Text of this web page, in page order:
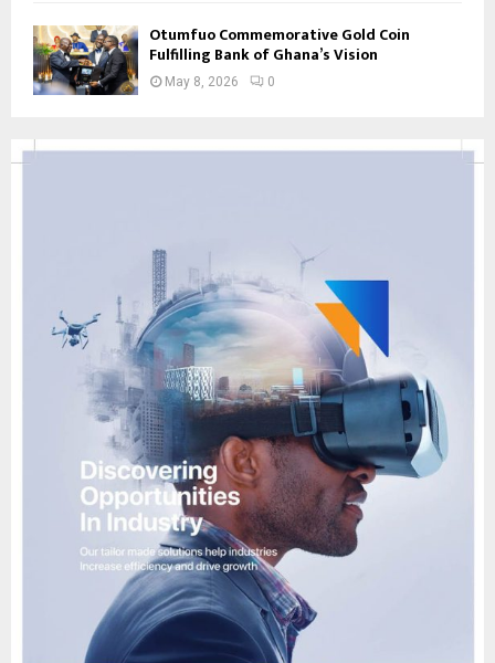
Otumfuo Commemorative Gold Coin
Fulfilling Bank of Ghana’s Vision
May 8, 2026 0